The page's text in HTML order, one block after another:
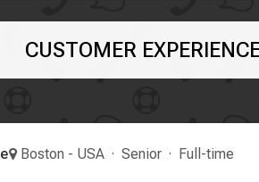
CUSTOMER
Boston - USA Senior Full-time